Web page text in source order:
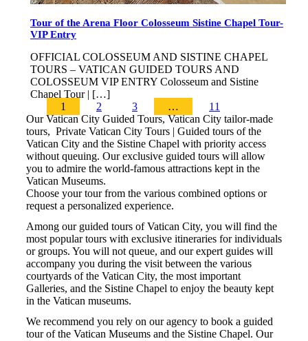
Tour of the Arena Floor Colosseum Sistine Chapel Tour-
VIP Entry
OFFICIAL COLOSSEUM AND SISTINE CHAPEL
TOURS – VATICAN GUIDED TOURS AND
COLOSSEUM VIP ENTRY Colosseum and Sistine
Chapel Tour | […]
1
2 3 …
11
Our Vatican City Guided Tours, Vatican City tailor-made
tours, Private Vatican City Tours | Guided tours of the
Vatican City and the Sistine Chapel with priority access
without queuing. Our exclusive guided tours will allow
you to admire the world-famous attractions kept in the
Vatican Museums.
Choose your tour from the various combined options or
request a personalized experience.
Among our guided tours of Vatican City, you will find the
most popular tours with exclusive itineraries for individuals
or groups. You will not queue, and our expert guides will
accompany you during the visit between the various
courtyards of the Vatican City, the most important
Galleries, and the Sistine Chapel to enjoy the beauty kept
in the Vatican museums.
We recommend you rely on our agency to book a guided
tour of the Vatican Museums and the Sistine Chapel. Our